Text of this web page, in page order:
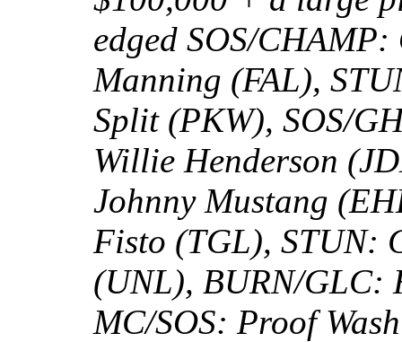
edged SOS/
Manning (FAL),
Split (PKW), SOS/
Willie Henderson
Johnny Mustang
Fisto (TGL), STUN:
(UNL), BURN/GLC:
MC/SOS: Proof